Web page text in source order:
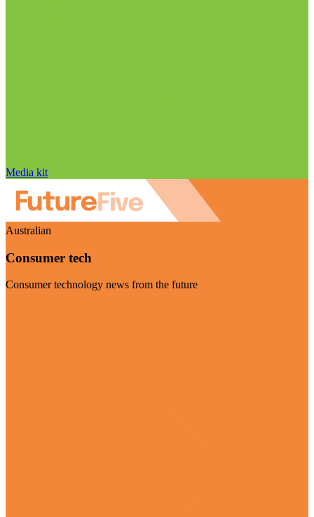
Media kit
Australian
Consumer tech
Consumer technology news from the future